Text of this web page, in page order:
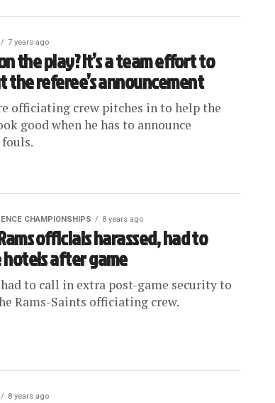
7 years ago
the play? It’s a team effort to
the referee’s announcement
officiating crew pitches in to help the
good when he has to announce
CHAMPIONSHIPS 8 years ago
officials harassed, had to
hotels after game
to call in extra post-game security to
Rams-Saints officiating crew.
8 years ago